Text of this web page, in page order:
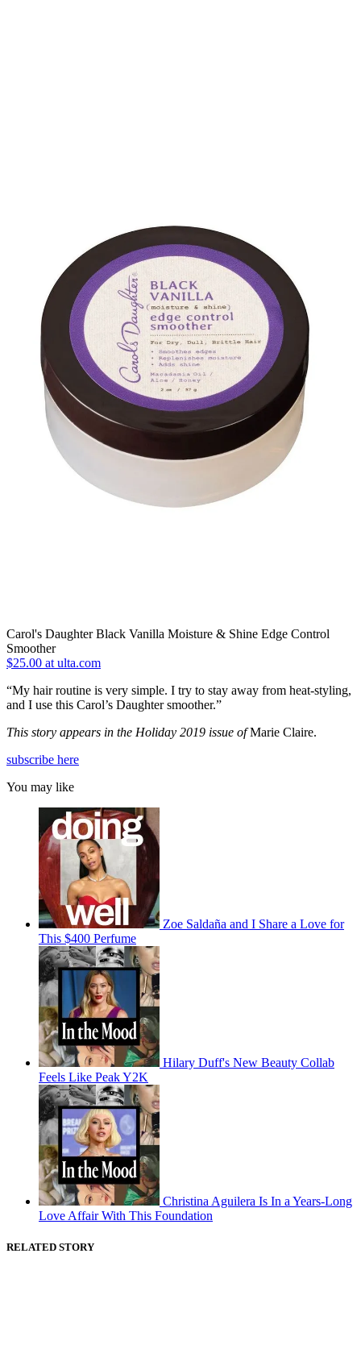
Carol's Daughter Black Vanilla Moisture & Shine Edge Control
Smoother
$25.00 at ulta.com
“My hair routine is very simple. I try to stay away from heat-styling,
and I use this Carol’s Daughter smoother.”
This story appears in the Holiday 2019 issue ofMarie Claire.
subscribe here
You may like
Zoe Saldaña and I Share a Love for
This $400 Perfume
Hilary Duff's New Beauty Collab
Feels Like Peak Y2K
Christina Aguilera Is In a Years-Long
Love Affair With This Foundation
RELATED STORY